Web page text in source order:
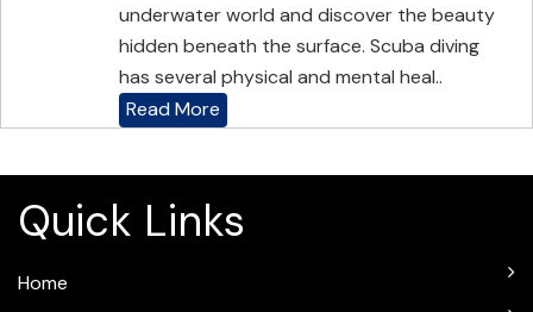
underwater world and discover the beauty
hidden beneath the surface. Scuba diving
has several physical and mental heal..
Read More
Quick Links
Home